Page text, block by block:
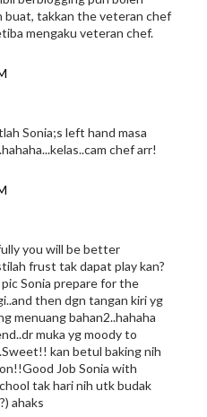
buat, takkan the veteran chef
mengaku veteran chef.
Sonia;s left hand masa
chef arr!
you will be better
frust tak dapat play kan?
Sonia prepare for the
then dgn tangan kiri yg
menuang bahan2..hahaha
muka yg moody to
kan betul baking nih
Job Sonia with
tak hari nih utk budak
ahaks